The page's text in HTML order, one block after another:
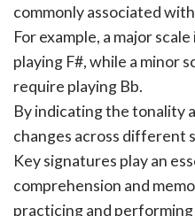
commonly associated
For example, a major
playing F#, while a minor
require playing Bb.
By indicating the tonality
changes across different
Key signatures play an
comprehension and
practicing and performing